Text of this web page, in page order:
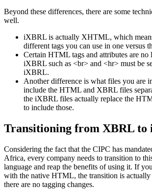
Beyond these differences, there are some
well.
iXBRL is actually XHTML, which
different tags you can use in one versus
Certain HTML tags and attributes are no
iXBRL such as <br> and <hr> must be
iXBRL.
Another difference is what files you are
include the HTML and XBRL files
the iXBRL files actually replace the
to include those.
Transitioning from XBRL to
Considering the fact that the CIPC has
Africa, every company needs to transition to
language and reap the benefits of using it. If
with the native HTML, the transition is actually
there are no tagging changes.